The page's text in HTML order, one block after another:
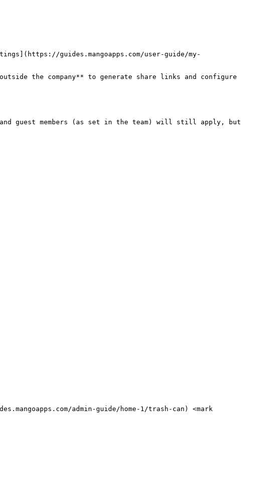
guides.mangoapps.com/user-guide/my-
the company** to generate share links and configure
guest members (as set in the team) will still apply, but
admin-guide/home-1/trash-can) <mark